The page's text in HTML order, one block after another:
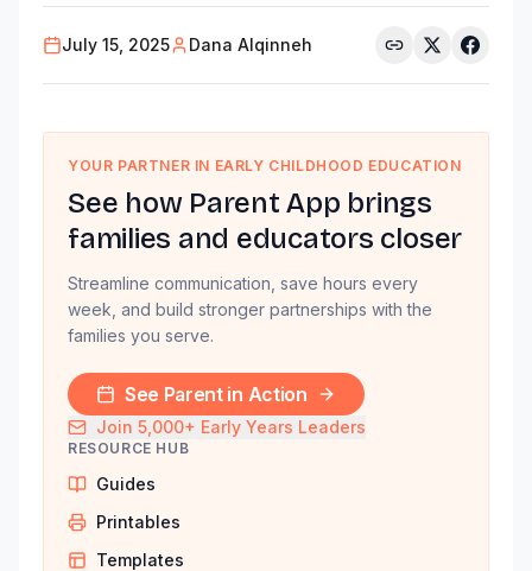
July 15, 2025 Dana Alqinneh
YOUR PARTNER IN EARLY CHILDHOOD EDUCATION
See how Parent App brings
families and educators closer
Streamline communication, save hours every
week, and build stronger partnerships with the
families you serve.
See Parent in Action
Join 5,000+ Early Years Leaders
RESOURCE HUB
Guides
Printables
Templates